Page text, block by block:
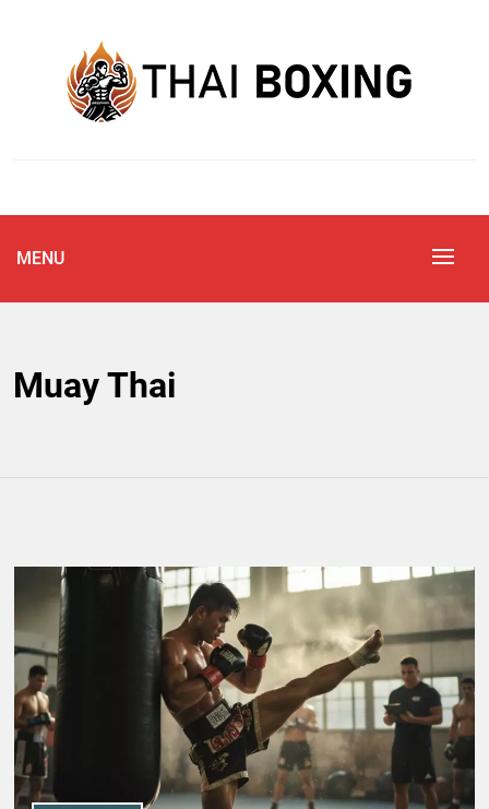
MENU
Muay Thai